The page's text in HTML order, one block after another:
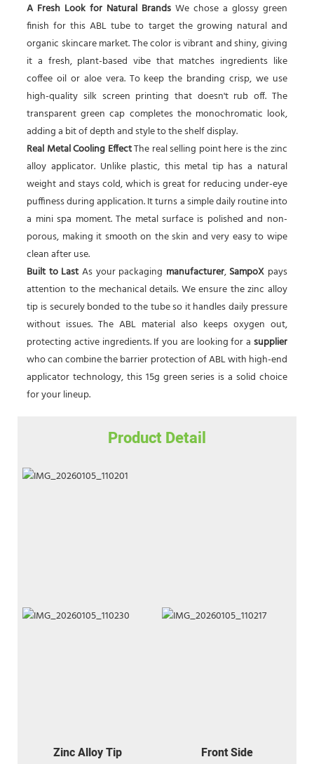
A Fresh Look for Natural Brands We chose a glossy green
finish for this ABL tube to target the growing natural and
organic skincare market. The color is vibrant and shiny, giving
it a fresh, plant-based vibe that matches ingredients like
coffee oil or aloe vera. To keep the branding crisp, we use
high-quality silk screen printing that doesn't rub off. The
transparent green cap completes the monochromatic look,
adding a bit of depth and style to the shelf display.
Real Metal Cooling EffectThe real selling point here is the zinc
alloy applicator. Unlike plastic, this metal tip has a natural
weight and stays cold, which is great for reducing under-eye
puffiness during application. It turns a simple daily routine into
a mini spa moment. The metal surface is polished and non-
porous, making it smooth on the skin and very easy to wipe
clean after use.
Built to LastAs your packaging manufacturer, SampoX pays
attention to the mechanical details. We ensure the zinc alloy
tip is securely bonded to the tube so it handles daily pressure
without issues. The ABL material also keeps oxygen out,
protecting active ingredients. If you are looking for a supplier
who can combine the barrier protection of ABL with high-end
applicator technology, this 15g green series is a solid choice
for your lineup.
Product Detail
Zinc Alloy Tip Front Side